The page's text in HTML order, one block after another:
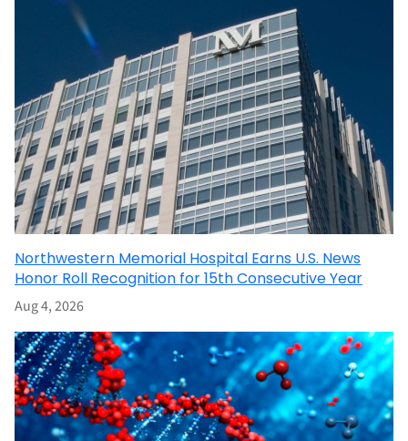
Northwestern Memorial Hospital Earns U.S. News
Honor Roll Recognition for 15th Consecutive Year
Aug 4, 2026